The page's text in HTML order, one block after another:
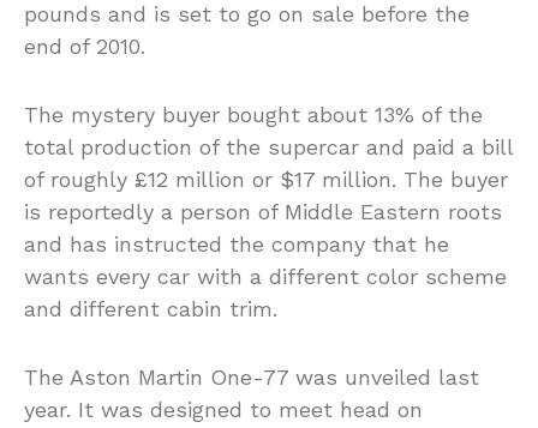
pounds and is set to go on sale before the
end of 2010.
The mystery buyer bought about 13% of the
total production of the supercar and paid a bill
of roughly £12 million or $17 million. The buyer
is reportedly a person of Middle Eastern roots
and has instructed the company that he
wants every car with a different color scheme
and different cabin trim.
The Aston Martin One-77 was unveiled last
year. It was designed to meet head on